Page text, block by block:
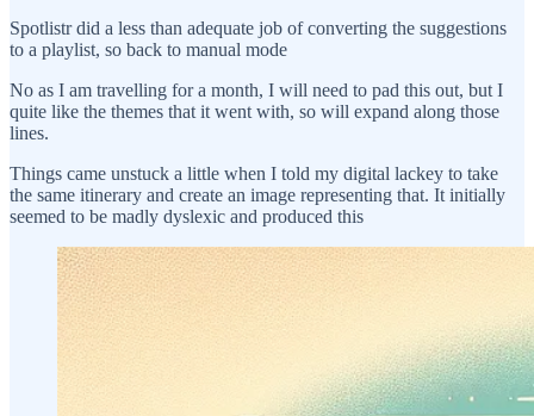
Spotlistr did a less than adequate job of converting the suggestions
to a playlist, so back to manual mode
No as I am travelling for a month, I will need to pad this out, but I
quite like the themes that it went with, so will expand along those
lines.
Things came unstuck a little when I told my digital lackey to take
the same itinerary and create an image representing that. It initially
seemed to be madly dyslexic and produced this